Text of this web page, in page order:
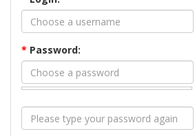
* Password: